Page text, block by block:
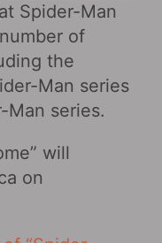
Spider-Man
of
the
Man series
Man series.
will
on